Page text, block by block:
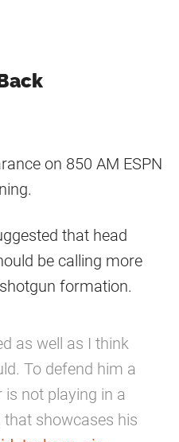
on 850 AM ESPN
that head
be calling more
formation.
as well as I think
To defend him a
is not playing in a
showcases his